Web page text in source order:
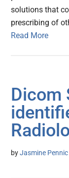
solutions that
prescribing of
Read More
Dicom
byJasmine Pennic